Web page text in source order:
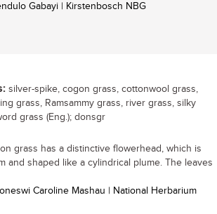
Gabayi | Kirstenbosch NBG
silver-spike, cogon grass, cottonwool grass,
grass, Ramsammy grass, river grass, silky
grass (Eng.); donsgr
grass has a distinctive flowerhead, which is
and shaped like a cylindrical plume. The leaves
Caroline Mashau | National Herbarium